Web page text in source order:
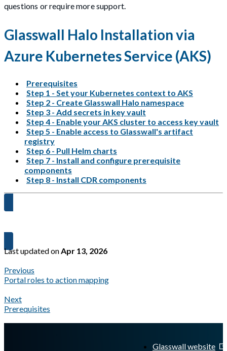
questions or require more support.
Glasswall Halo Installation via
Azure Kubernetes Service (AKS)
Prerequisites
Step 1 - Set your Kubernetes context to AKS
Step 2 - Create Glasswall Halo namespace
Step 3 - Add secrets in key vault
Step 4 - Enable your AKS cluster to access key vault
Step 5 - Enable access to Glasswall's artifact
registry
Step 6 - Pull Helm charts
Step 7 - Install and configure prerequisite
components
Step 8 - Install CDR components
Last updatedonApr 13, 2026
Previous
Portal roles to action mapping
Next
Prerequisites
Glasswall website